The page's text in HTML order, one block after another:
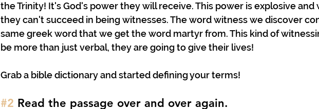
the Trinity! It's God's power they will receive. This power is explosive
they can't succeed in being witnesses. The word witness we discover
same greek word that we get the word martyr from. This kind of
be more than just verbal, they are going to give their lives!
Grab a bible dictionary and started defining your terms!
#2 Read the passage over and over again.